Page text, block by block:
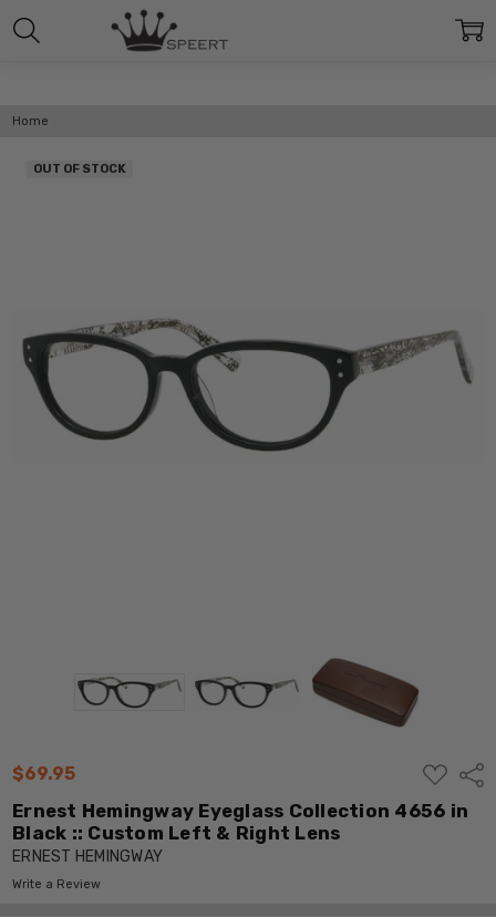
Home
$69.95
ADD
TO
WISH
LIST
Ernest Hemingway Eyeglass Collection 4656 in
Black :: Custom Left & Right Lens
ERNEST HEMINGWAY
Write a Review
OUT OF STOCK